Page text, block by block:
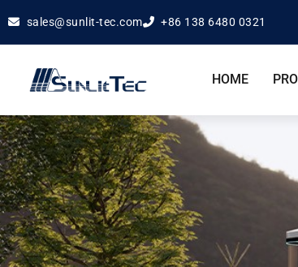
sales@sunlit-tec.com +86 138 6480 0321
HOME